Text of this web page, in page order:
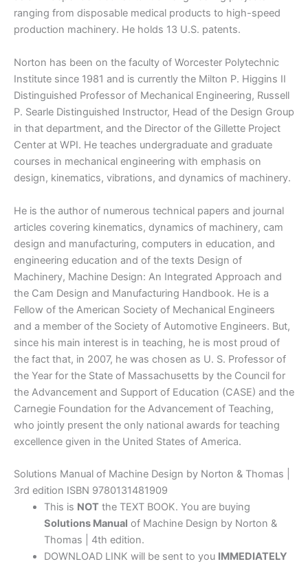
ranging from disposable medical products to high-speed
production machinery. He holds 13 U.S. patents.
Norton has been on the faculty of Worcester Polytechnic
Institute since 1981 and is currently the Milton P. Higgins II
Distinguished Professor of Mechanical Engineering, Russell
P. Searle Distinguished Instructor, Head of the Design Group
in that department, and the Director of the Gillette Project
Center at WPI. He teaches undergraduate and graduate
courses in mechanical engineering with emphasis on
design, kinematics, vibrations, and dynamics of machinery.
He is the author of numerous technical papers and journal
articles covering kinematics, dynamics of machinery, cam
design and manufacturing, computers in education, and
engineering education and of the texts Design of
Machinery, Machine Design: An Integrated Approach and
the Cam Design and Manufacturing Handbook. He is a
Fellow of the American Society of Mechanical Engineers
and a member of the Society of Automotive Engineers. But,
since his main interest is in teaching, he is most proud of
the fact that, in 2007, he was chosen as U. S. Professor of
the Year for the State of Massachusetts by the Council for
the Advancement and Support of Education (CASE) and the
Carnegie Foundation for the Advancement of Teaching,
who jointly present the only national awards for teaching
excellence given in the United States of America.
Solutions Manual of Machine Design by Norton & Thomas |
3rd edition ISBN 9780131481909
This is NOTthe TEXT BOOK. You are buying
Solutions Manual of Machine Design by Norton &
Thomas | 4th edition.
DOWNLOAD LINK will be sent to you IMMEDIATELY